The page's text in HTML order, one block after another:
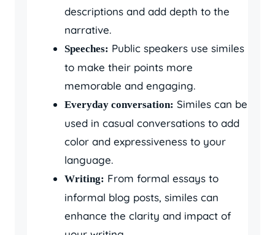
descriptions and add depth to the
narrative.
Speeches: Public speakers use similes
to make their points more
memorable and engaging.
Everyday conversation: Similes can be
used in casual conversations to add
color and expressiveness to your
language.
Writing: From formal essays to
informal blog posts, similes can
enhance the clarity and impact of